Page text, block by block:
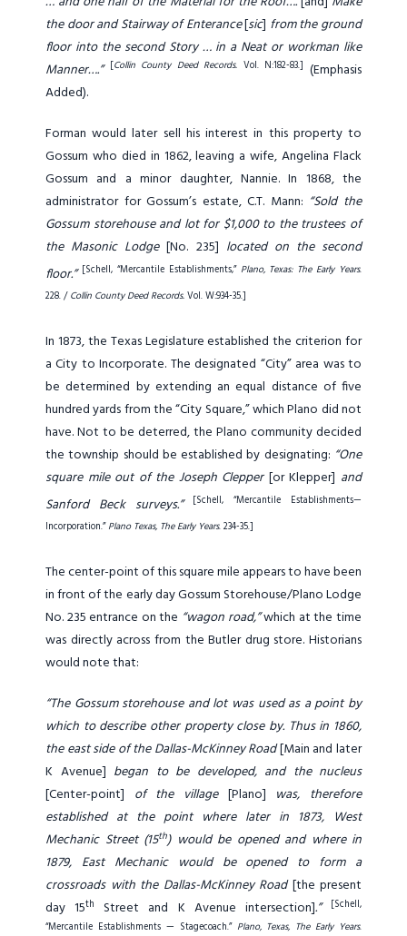
the door and Stairway of Enterance[sic] from the ground
floor into the second Story … in a Neat or workman like
Manner….” [Collin County Deed Records. Vol. N:182-83.] (Emphasis
Added).
Forman would later sell his interest in this property to
Gossum who died in 1862, leaving a wife, Angelina Flack
Gossum and a minor daughter, Nannie. In 1868, the
administrator for Gossum’s estate, C.T. Mann: “Sold the
Gossum storehouse and lot for $1,000 to the trustees of
the Masonic Lodge[No. 235] located on the second
floor.” [Schell, “Mercantile Establishments,” Plano, Texas: The Early Years.
228. /Collin County Deed Records.Vol. W:934-35.]
In 1873, the Texas Legislature established the criterion for
a City to Incorporate. The designated “City” area was to
be determined by extending an equal distance of five
hundred yards from the “City Square,” which Plano did not
have. Not to be deterred, the Plano community decided
the township should be established by designating: “One
square mile out of the Joseph Clepper [or Klepper] and
Sanford Beck surveys.” [Schell, “Mercantile Establishments—
Incorporation.”Plano Texas, The Early Years. 234-35.]
The center-point of this square mile appears to have been
in front of the early day Gossum Storehouse/Plano Lodge
No. 235 entrance on the “wagon road,”which at the time
was directly across from the Butler drug store. Historians
would note that:
“The Gossum storehouse and lot was used as a point by
which to describe other property close by. Thus in 1860,
the east side of the Dallas-McKinney Road[Main and later
K Avenue] began to be developed, and the nucleus
[Center-point] of the village [Plano] was, therefore
established at the point where later in 1873, West
Mechanic Street (15th) would be opened and where in
1879, East Mechanic would be opened to form a
crossroads with the Dallas-McKinney Road[the present
day 15th Street and K Avenue intersection].”
[Schell,
“Mercantile Establishments — Stagecoach.” Plano, Texas, The Early Years.